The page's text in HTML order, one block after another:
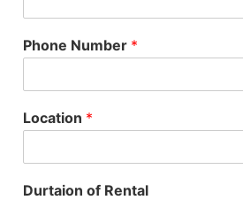
Phone Number *
Location *
Durtaion of Rental